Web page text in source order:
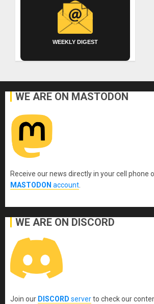
WEEKLY DIGEST
WE ARE ON MASTODON
Receive our news directly in your cell phone
MASTODON account
WE ARE ON DISCORD
Join our DISCORD serverto check our